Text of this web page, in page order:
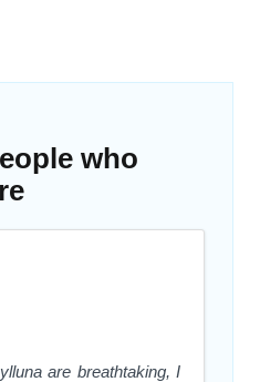
who
are breathtaking, I